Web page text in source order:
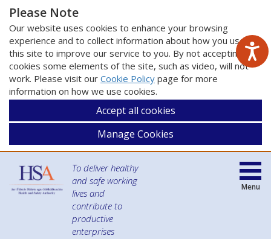
Please Note
Our website uses cookies to enhance your browsing
experience and to collect information about how you use
this site to improve our service to you. By not accepting
cookies some elements of the site, such as video, will not
work. Please visit our Cookie Policy page for more
information on how we use cookies.
Accept all cookies
Manage Cookies
To deliver healthy
and safe working
lives and
contribute to
productive
enterprises
Menu